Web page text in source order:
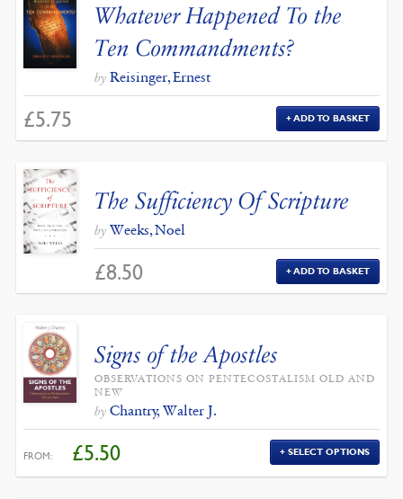
Whatever Happened To the
Ten Commandments?
by Reisinger, Ernest
£5.75 ADD TO BASKET
The Sufficiency Of Scripture
by Weeks, Noel
£8.50 ADD TO BASKET
Signs of the Apostles
OBSERVATIONS ON PENTECOSTALISM OLD AND
NEW
by Chantry, Walter J.
FROM: £5.50 SELECT OPTIONS